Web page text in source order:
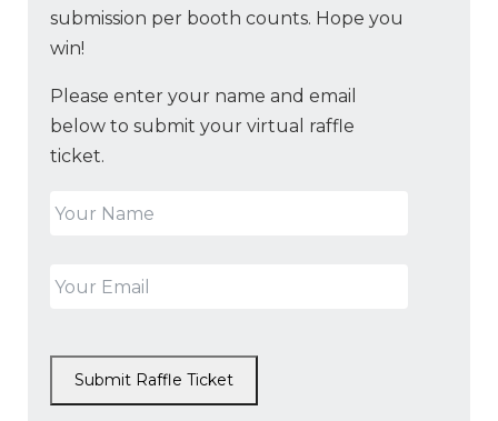
submission per booth counts. Hope you
win!
Please enter your name and email
below to submit your virtual raffle
ticket.
Submit Raffle Ticket